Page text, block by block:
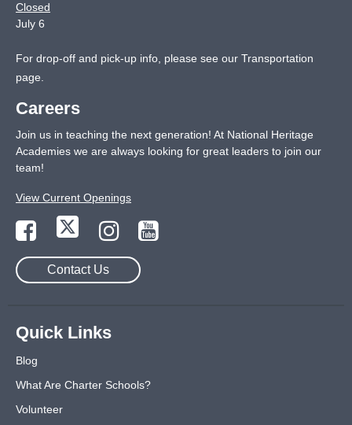
Closed
July 6
For drop-off and pick-up info, please see our Transportation
page
Careers
Join us in teaching the next generation! At National Heritage
Academies we are always looking for great leaders to join our
team!
View Current Openings
Contact Us
Quick Links
Blog
What Are Charter Schools?
Volunteer